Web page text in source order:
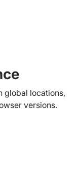
global locations,
versions.